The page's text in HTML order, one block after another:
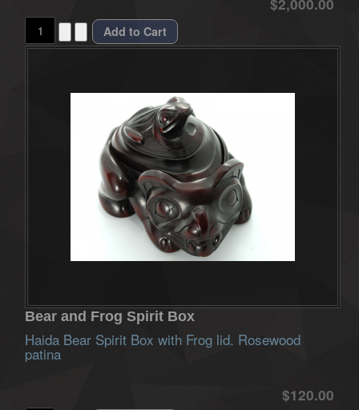
Bear and Frog Spirit Box
Haida Bear Spirit Box with Frog lid. Rosewood
patina
$120.00